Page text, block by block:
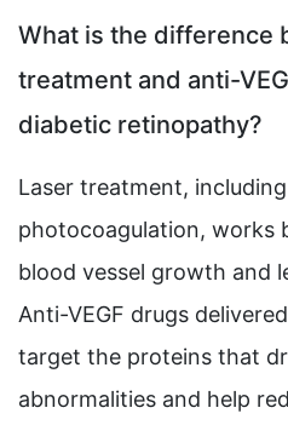
What is the difference
treatment and anti-
diabetic retinopathy?
Laser treatment,
photocoagulation, works
blood vessel growth and
Anti-VEGF drugs
target the proteins that
abnormalities and help